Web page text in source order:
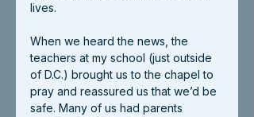
lives.
When we heard the news, the
teachers at my school (just outside
of D.C.) brought us to the chapel to
pray and reassured us that we’d be
safe. Many of us had parents